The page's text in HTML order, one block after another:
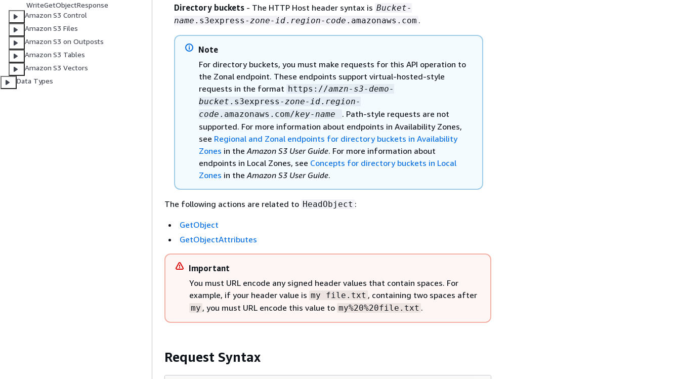
WriteGetObjectResponse
Amazon S3 Control
Amazon S3 Files
Amazon S3 on Outposts
Amazon S3 Tables
Amazon S3 Vectors
Data Types
Directory buckets - The HTTP Host header syntax is Bucket-
name .s3express-zone-id. region-code .amazonaws.com .
Note
For directory buckets, you must make requests for this API operation to
the Zonal endpoint. These endpoints support virtual-hosted-style
requests in the format https://amzn-s3-demo-
bucket .s3express-zone-id. region-
code .amazonaws.com/key-name
. Path-style requests are not
supported. For more information about endpoints in Availability Zones,
see Regional and Zonal endpoints for directory buckets in Availability
Zones in theAmazon S3 User Guide. For more information about
endpoints in Local Zones, see Concepts for directory buckets in Local
Zones in theAmazon S3 User Guide.
The following actions are related to HeadObject :
GetObject
GetObjectAttributes
Important
You must URL encode any signed header values that contain spaces. For
example, if your header value is my file.txt , containing two spaces after
my , you must URL encode this value to my%20%20file.txt .
Request Syntax